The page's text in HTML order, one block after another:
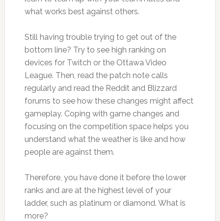
what works best against others.
Still having trouble trying to get out of the
bottom line? Try to see high ranking on
devices for Twitch or the Ottawa Video
League. Then, read the patch note calls
regularly and read the Reddit and Blizzard
forums to see how these changes might affect
gameplay. Coping with game changes and
focusing on the competition space helps you
understand what the weather is like and how
people are against them.
Therefore, you have done it before the lower
ranks and are at the highest level of your
ladder, such as platinum or diamond. What is
more?